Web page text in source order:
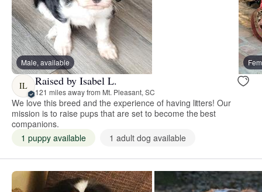
Male, available
IL Raised by Isabel L.
121 miles away from Mt. Pleasant, SC
We love this breed and the experience of having litters! Our
mission is to raise pups that are set to become the best
companions.
1 puppy available
1 adult dog available